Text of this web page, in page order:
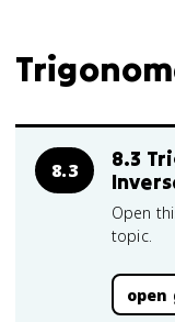
8.3
8.3
Open
topic.
open